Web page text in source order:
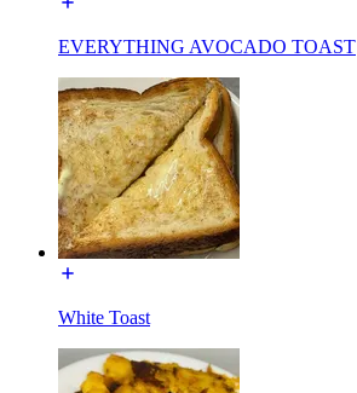
EVERYTHING AVOCADO TOAST
White Toast